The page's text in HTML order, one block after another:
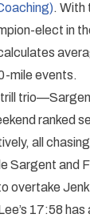
. With
elect in
mile events.
ranked
all
Sargent and
overtake
17:58 has